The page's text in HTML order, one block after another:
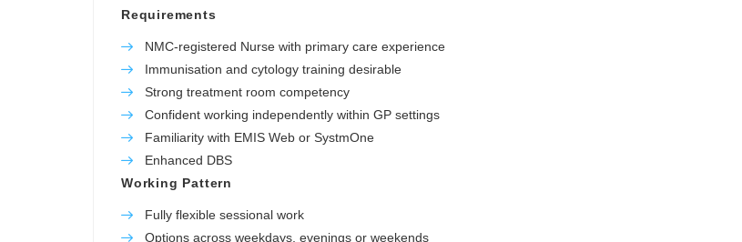
Requirements
NMC-registered Nurse with primary care experience
Immunisation and cytology training desirable
Strong treatment room competency
Confident working independently within GP settings
Familiarity with EMIS Web or SystmOne
Enhanced DBS
Working Pattern
Fully flexible sessional work
Options across weekdays, evenings or weekends